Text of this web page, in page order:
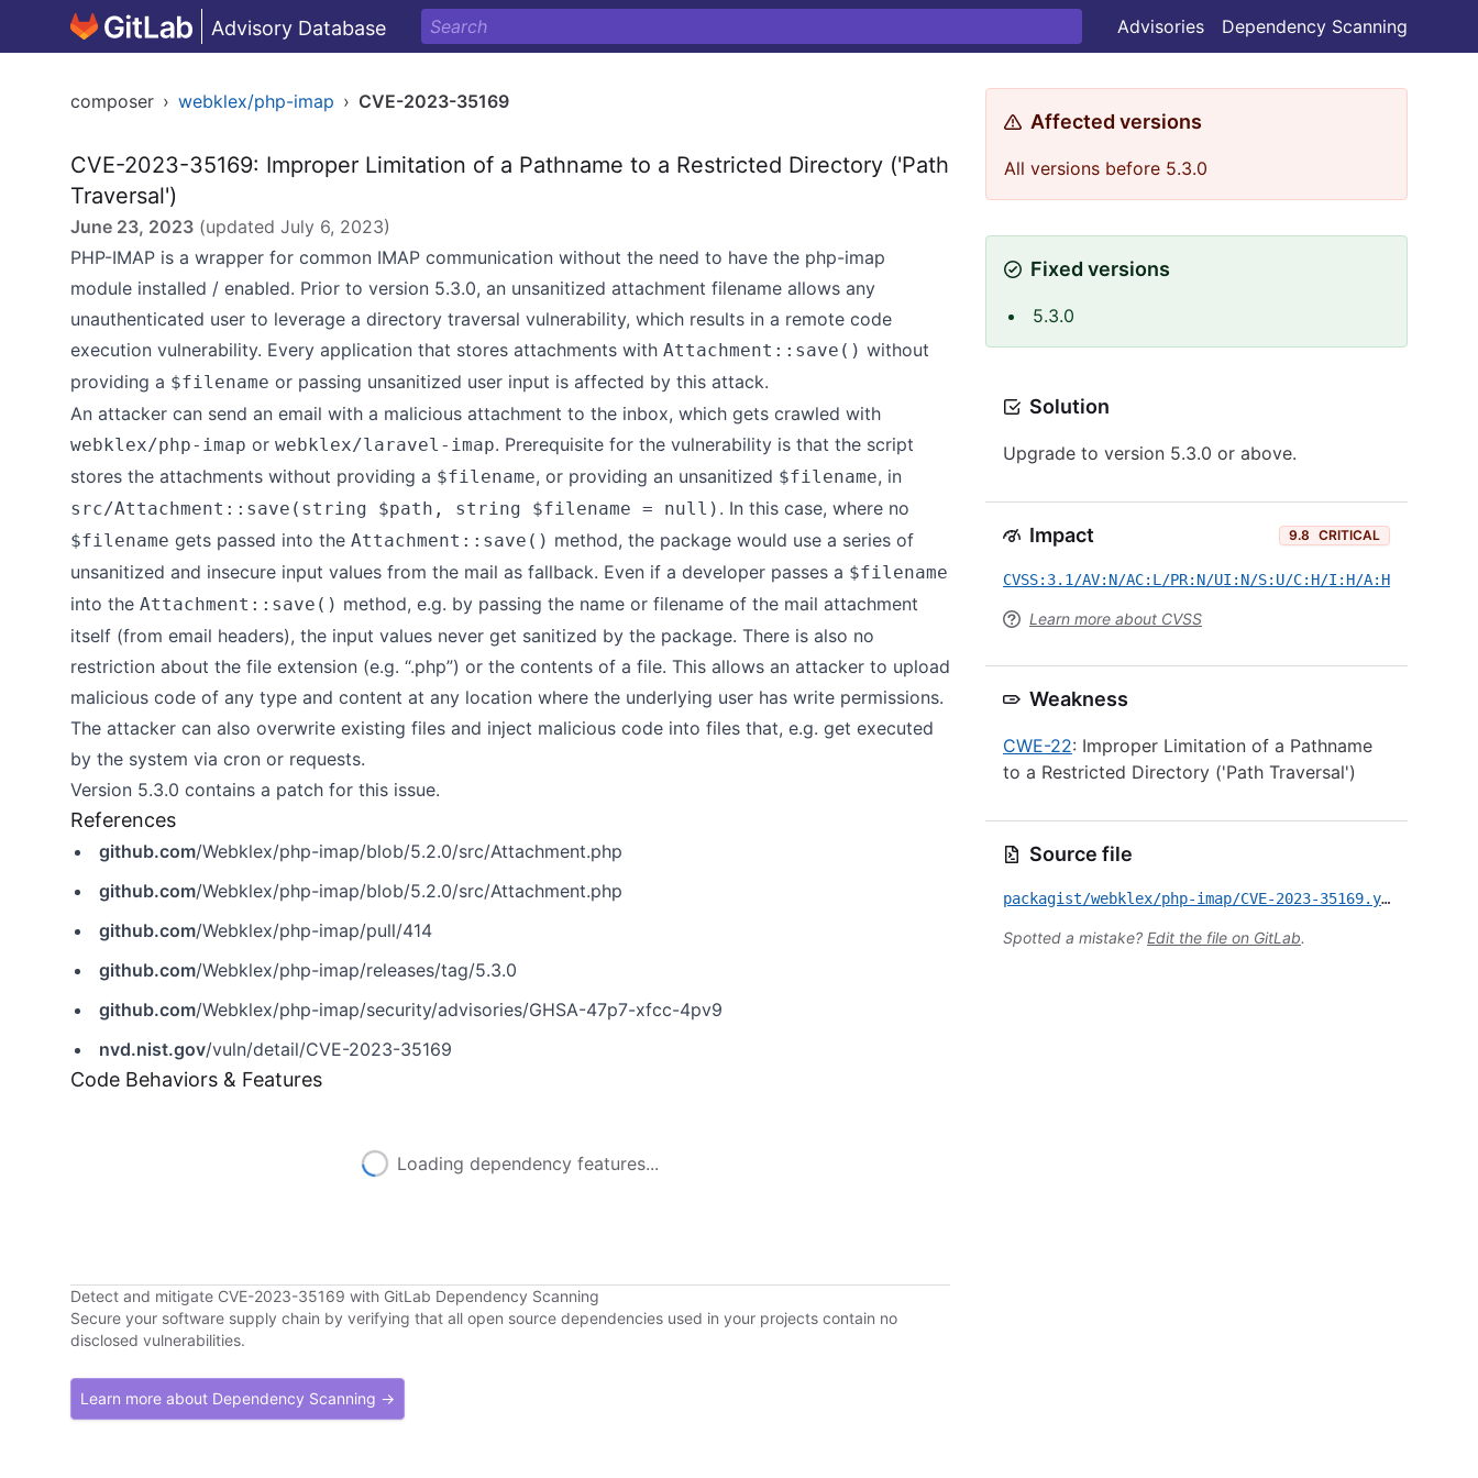
Advisory Database Advisories Dependency Scanning
composer › webklex/php-imap › CVE-2023-35169
CVE-2023-35169: Improper Limitation of a Pathname to a Restricted Directory ('Path
Traversal')
June 23, 2023 (updated July 6, 2023)
PHP-IMAP is a wrapper for common IMAP communication without the need to have the php-imap
module installed / enabled. Prior to version 5.3.0, an unsanitized attachment filename allows any
unauthenticated user to leverage a directory traversal vulnerability, which results in a remote code
execution vulnerability. Every application that stores attachments with Attachment::save() without
providing a $filename or passing unsanitized user input is affected by this attack.
An attacker can send an email with a malicious attachment to the inbox, which gets crawled with
webklex/php-imap or webklex/laravel-imap. Prerequisite for the vulnerability is that the script
stores the attachments without providing a $filename, or providing an unsanitized $filename, in
src/Attachment::save(string $path, string $filename = null) . In this case, where no
$filename gets passed into the Attachment::save() method, the package would use a series of
unsanitized and insecure input values from the mail as fallback. Even if a developer passes a $filename
into the Attachment::save() method, e.g. by passing the name or filename of the mail attachment
itself (from email headers), the input values never get sanitized by the package. There is also no
restriction about the file extension (e.g. “.php”) or the contents of a file. This allows an attacker to upload
malicious code of any type and content at any location where the underlying user has write permissions.
The attacker can also overwrite existing files and inject malicious code into files that, e.g. get executed
by the system via cron or requests.
Version 5.3.0 contains a patch for this issue.
References
github.com/Webklex/php-imap/blob/5.2.0/src/Attachment.php
github.com/Webklex/php-imap/blob/5.2.0/src/Attachment.php
github.com/Webklex/php-imap/pull/414
github.com/Webklex/php-imap/releases/tag/5.3.0
github.com/Webklex/php-imap/security/advisories/GHSA-47p7-xfcc-4pv9
nvd.nist.gov/vuln/detail/CVE-2023-35169
Code Behaviors & Features
Loading dependency features...
Detect and mitigate CVE-2023-35169 with GitLab Dependency Scanning
Secure your software supply chain by verifying that all open source dependencies used in your projects contain no
disclosed vulnerabilities.
Learn more about Dependency Scanning →
Affected versions
All versions before 5.3.0
Fixed versions
5.3.0
Solution
Upgrade to version 5.3.0 or above.
Impact 9.8 CRITICAL
CVSS:3.1/AV:N/AC:L/PR:N/UI:N/S:U/C:H/I:H/A:H
Learn more about CVSS
Weakness
CWE-22: Improper Limitation of a Pathname
to a Restricted Directory ('Path Traversal')
Source file
packagist/webklex/php-imap/CVE-2023-35169.yml
Spotted a mistake? Edit the file on GitLab.